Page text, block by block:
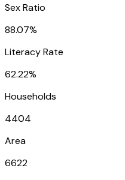
Sex Ratio
88.07%
Literacy Rate
62.22%
Households
4404
Area
6622